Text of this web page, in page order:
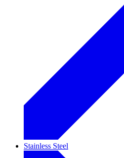
Stainless Steel